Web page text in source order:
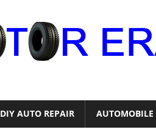
DIY AUTO REPAIR